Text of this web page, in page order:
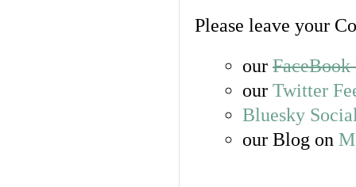
Please leave your
our FaceBook
our Twitter
Bluesky
our Blog on